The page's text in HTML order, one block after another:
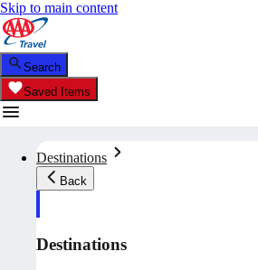
Skip to main content
Search
Saved Items
Destinations
Back
Destinations